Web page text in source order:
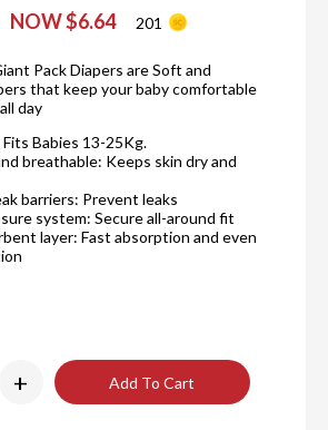
NOW $6.64 201
Pack Diapers are Soft and
that keep your baby comfortable
day
Babies 13-25Kg.
breathable: Keeps skin dry and
barriers: Prevent leaks
system: Secure all-around fit
layer: Fast absorption and even
+ Add To Cart